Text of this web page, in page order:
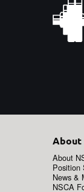
About
About
Position
News &
NSCA